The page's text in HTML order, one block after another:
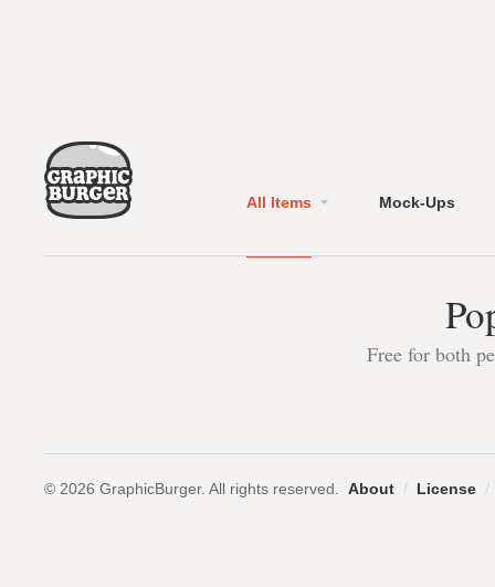
All Items Mock-Ups
Free for both
© 2026 GraphicBurger. All rights reserved. About / License /